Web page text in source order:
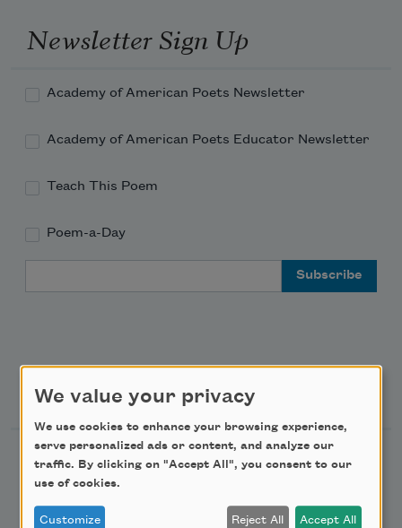
Newsletter Sign Up
Academy of American Poets Newsletter
Academy of American Poets Educator Newsletter
Teach This Poem
Poem-a-Day
Support Us
Become a Member
Donate Now
Get Involved
We value your privacy
We use cookies to enhance your browsing experience,
serve personalized ads or content, and analyze our
traffic. By clicking on "Accept All", you consent to our
use of cookies.
Customize Reject All Accept All